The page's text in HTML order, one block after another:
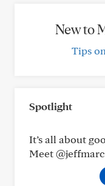
New to
Tips
Spotlight
It’s all about
Meet @jeffmarc